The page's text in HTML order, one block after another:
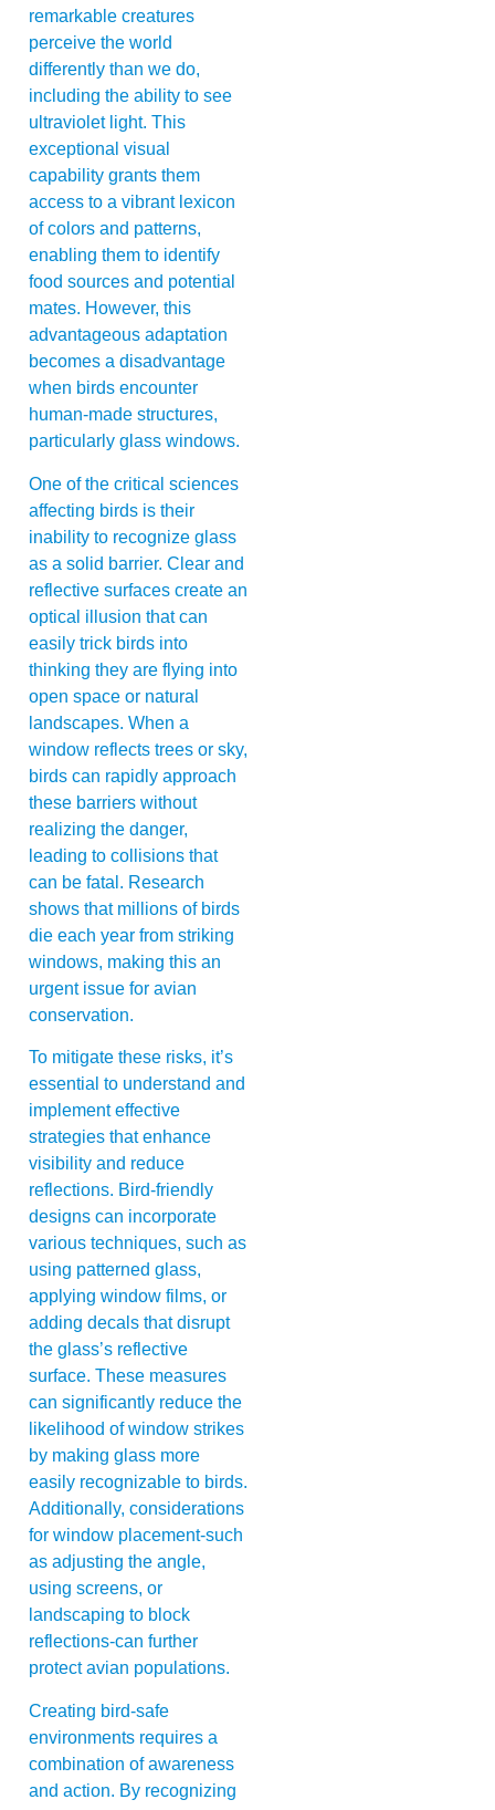
remarkable creatures
perceive the world
differently than we do,
including the ability to see
ultraviolet light. This
exceptional visual
capability grants them
access to a vibrant lexicon
of colors and patterns,
enabling them to identify
food sources and potential
mates. However, this
advantageous adaptation
becomes a disadvantage
when birds encounter
human-made structures,
particularly glass windows.
One of the critical sciences
affecting birds is their
inability to recognize glass
as a solid barrier. Clear and
reflective surfaces create an
optical illusion that can
easily trick birds into
thinking they are flying into
open space or natural
landscapes. When a
window reflects trees or sky,
birds can rapidly approach
these barriers without
realizing the danger,
leading to collisions that
can be fatal. Research
shows that millions of birds
die each year from striking
windows, making this an
urgent issue for avian
conservation.
To mitigate these risks, it’s
essential to understand and
implement effective
strategies that enhance
visibility and reduce
reflections. Bird-friendly
designs can incorporate
various techniques, such as
using patterned glass,
applying window films, or
adding decals that disrupt
the glass’s reflective
surface. These measures
can significantly reduce the
likelihood of window strikes
by making glass more
easily recognizable to birds.
Additionally, considerations
for window placement-such
as adjusting the angle,
using screens, or
landscaping to block
reflections-can further
protect avian populations.
Creating bird-safe
environments requires a
combination of awareness
and action. By recognizing